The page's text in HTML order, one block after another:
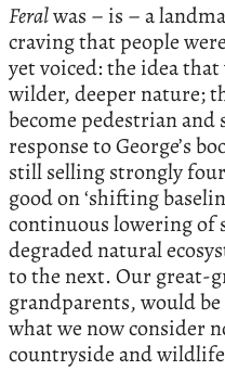
Feralwas – is – a
craving that people
yet voiced: the idea
wilder, deeper nature;
become pedestrian
response to George’s
still selling strongly
good on ‘shifting
continuous lowering of
degraded natural
to the next. Our great-
grandparents, would
what we now consider
countryside and